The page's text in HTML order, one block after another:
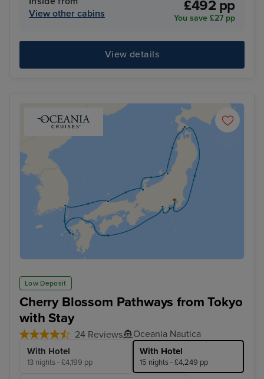
View other cabins
£492 pp
You save £27 pp
View details
Low Deposit
Cherry Blossom Pathways from Tokyo
with Stay
24 Reviews Oceania Nautica
With Hotel
13 nights - £4,199 pp
With Hotel
15 nights - £4,249 pp